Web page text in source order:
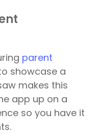
parent
showcase a
makes this
app up on a
so you have it